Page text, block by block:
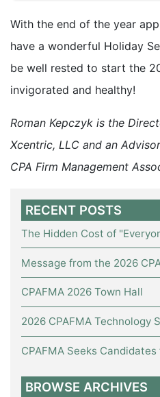
With the end of the year
have a wonderful Holiday
be well rested to start the
invigorated and healthy!
Roman Kepczyk is the
Xcentric, LLC and an
CPA Firm Management
RECENT POSTS
The Hidden Cost of
Message from the 2026
CPAFMA 2026 Town Hall
2026 CPAFMA Technology
CPAFMA Seeks
BROWSE ARCHIVES